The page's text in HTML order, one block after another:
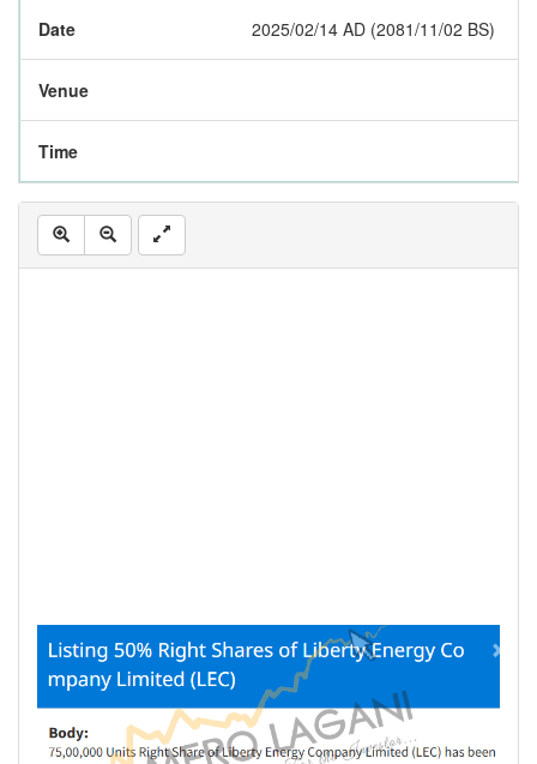
Date 2025/02/14 AD (2081/11/02 BS)
Venue
Time